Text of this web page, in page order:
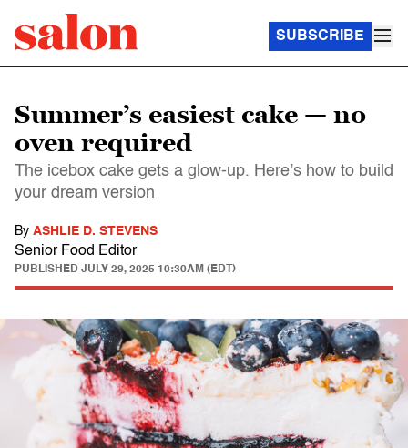
SUBSCRIBE
Summer’s easiest cake — no
oven required
The icebox cake gets a glow-up. Here’s how to build
your dream version
By ASHLIE D. STEVENS
Senior Food Editor
PUBLISHED JULY 29, 2025 10:30AM (EDT)